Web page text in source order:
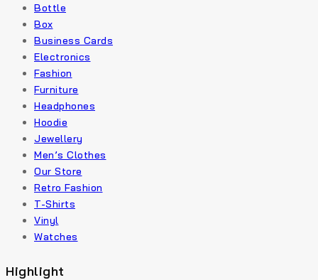
Bottle
Box
Business Cards
Electronics
Fashion
Furniture
Headphones
Hoodie
Jewellery
Men’s Clothes
Our Store
Retro Fashion
T-Shirts
Vinyl
Watches
Highlight